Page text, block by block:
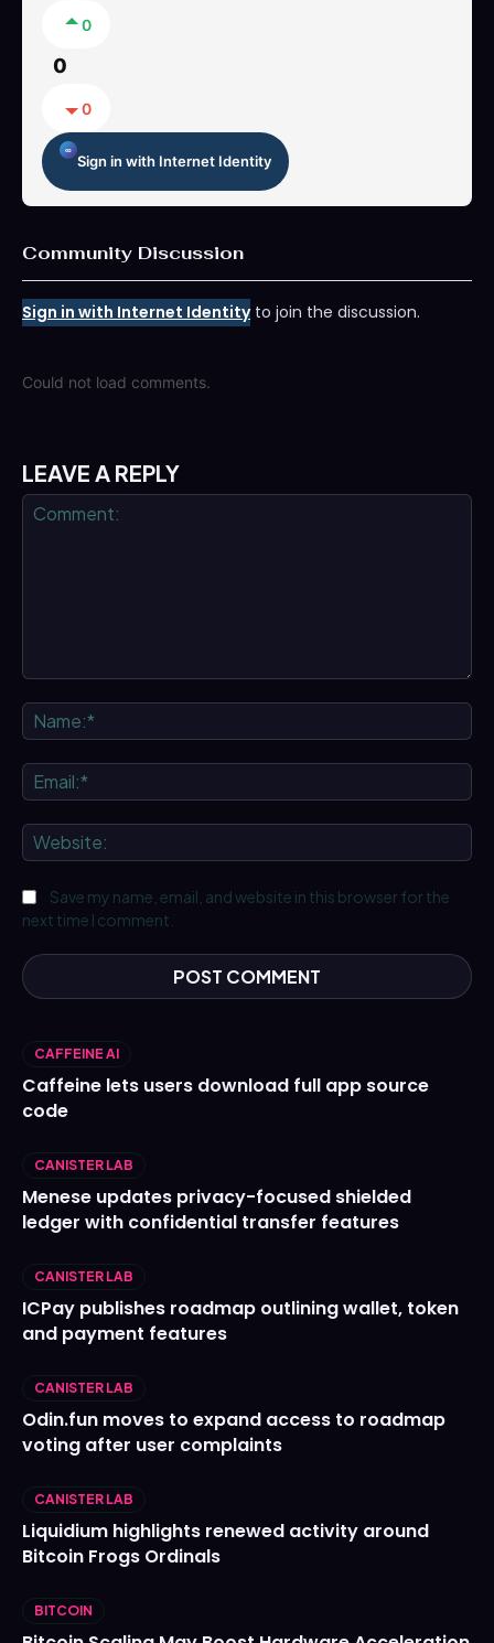
0
0
0
Sign in with Internet Identity
Community Discussion
Sign in with Internet Identityto join the discussion.
Could not load comments.
LEAVE A REPLY
Save my name, email, and website in this browser for the
next time I comment.
CAFFEINE AI
Caffeine lets users download full app source
code
CANISTER LAB
Menese updates privacy-focused shielded
ledger with confidential transfer features
CANISTER LAB
ICPay publishes roadmap outlining wallet, token
and payment features
CANISTER LAB
Odin.fun moves to expand access to roadmap
voting after user complaints
CANISTER LAB
Liquidium highlights renewed activity around
Bitcoin Frogs Ordinals
BITCOIN